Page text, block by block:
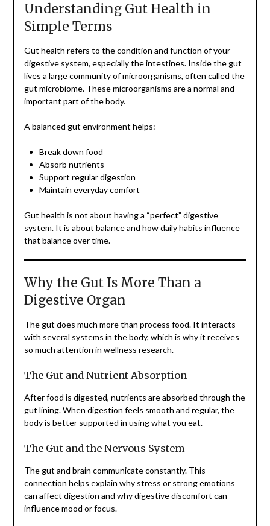
Understanding Gut Health in
Simple Terms
Gut health refers to the condition and function of your
digestive system, especially the intestines. Inside the gut
lives a large community of microorganisms, often called the
gut microbiome. These microorganisms are a normal and
important part of the body.
A balanced gut environment helps:
Break down food
Absorb nutrients
Support regular digestion
Maintain everyday comfort
Gut health is not about having a “perfect” digestive
system. It is about balance and how daily habits influence
that balance over time.
Why the Gut Is More Than a
Digestive Organ
The gut does much more than process food. It interacts
with several systems in the body, which is why it receives
so much attention in wellness research.
The Gut and Nutrient Absorption
After food is digested, nutrients are absorbed through the
gut lining. When digestion feels smooth and regular, the
body is better supported in using what you eat.
The Gut and the Nervous System
The gut and brain communicate constantly. This
connection helps explain why stress or strong emotions
can affect digestion and why digestive discomfort can
influence mood or focus.